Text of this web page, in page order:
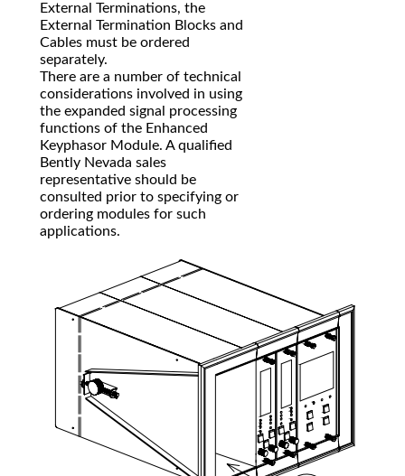
External Terminations, the
External Termination Blocks and
Cables must be ordered
separately.
There are a number of technical
considerations involved in using
the expanded signal processing
functions of the Enhanced
Keyphasor Module. A qualified
Bently Nevada sales
representative should be
consulted prior to specifying or
ordering modules for such
applications.